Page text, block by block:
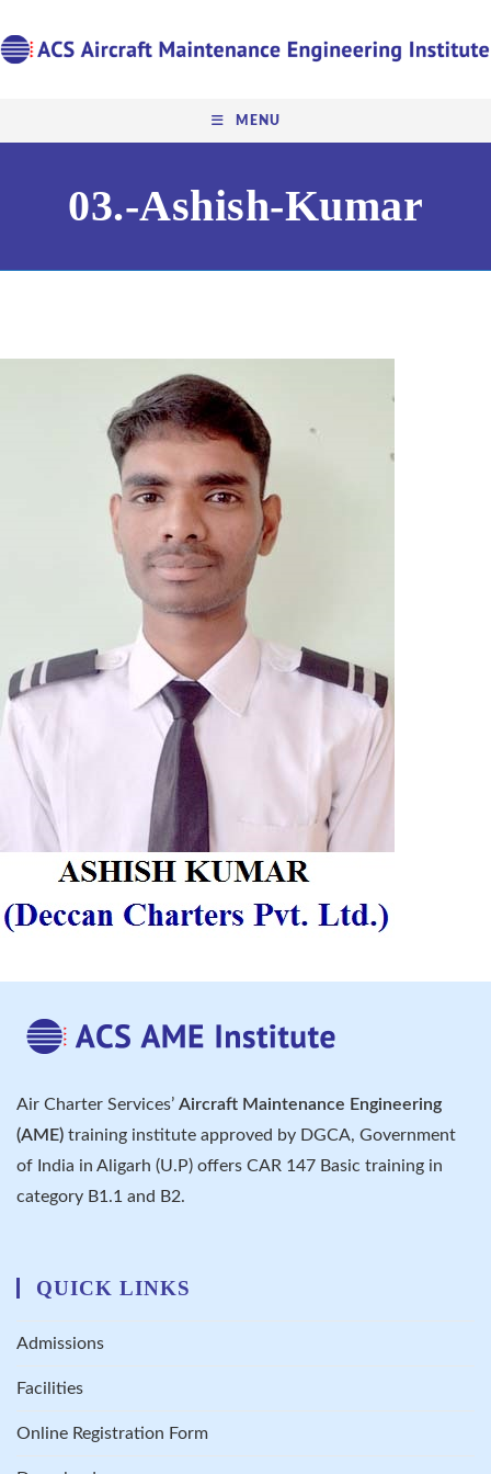
MENU
03.-Ashish-Kumar
Air Charter Services’ Aircraft Maintenance Engineering
(AME) training institute approved by DGCA, Government
of India in Aligarh (U.P) offers CAR 147 Basic training in
category B1.1 and B2.
QUICK LINKS
Admissions
Facilities
Online Registration Form